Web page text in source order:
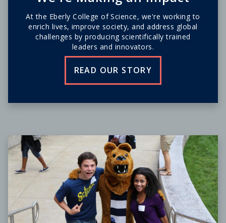
At the Eberly College of Science, we're working to
enrich lives, improve society, and address global
challenges by producing scientifically trained
leaders and innovators.
READ OUR STORY